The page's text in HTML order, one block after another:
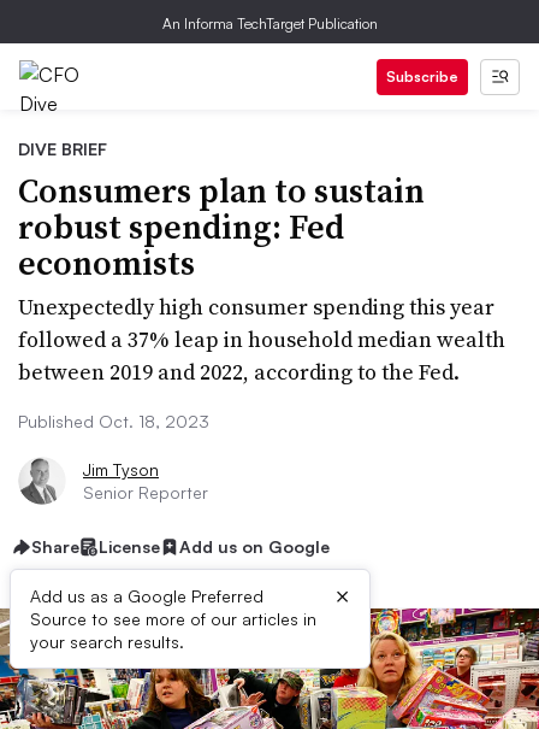
An Informa TechTarget Publication
Subscribe
DIVE BRIEF
Consumers plan to sustain
robust spending: Fed
economists
Unexpectedly high consumer spending this year
followed a 37% leap in household median wealth
between 2019 and 2022, according to the Fed.
Published Oct. 18, 2023
Jim Tyson
Senior Reporter
Share License Add us on Google
Add us as a Google Preferred
Source to see more of our articles in
your search results.
×